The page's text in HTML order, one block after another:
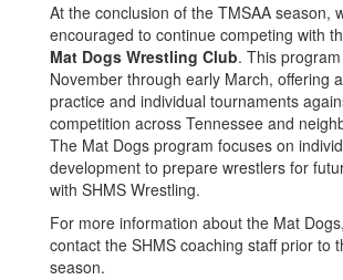
At the conclusion of the TMSAA season,
encouraged to continue competing with
Mat Dogs Wrestling Club. This
November through early March, offering
practice and individual tournaments
competition across Tennessee and
The Mat Dogs program focuses on
development to prepare wrestlers for
with SHMS Wrestling.
For more information about the Mat
contact the SHMS coaching staff prior to
season.